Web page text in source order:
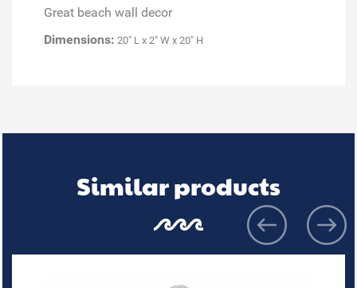
Great beach wall decor
Dimensions: 20" L x 2" W x 20" H
Similar products